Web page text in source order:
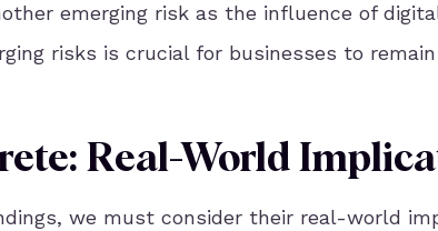
emerging risk as the influence of
risks is crucial for businesses to
Real-World
we must consider their real-world